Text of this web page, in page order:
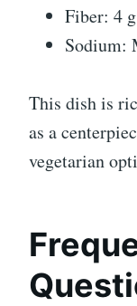
Fiber: 4 g
Sodium:
This dish is
as a
vegetarian